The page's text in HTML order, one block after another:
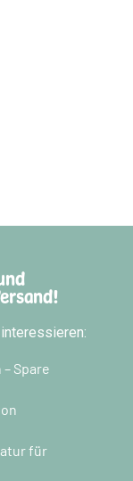
Spare
für